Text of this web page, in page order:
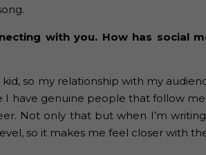
with you. How has social
so my relationship with my
I have genuine people that follow
Not only that but when I’m
so it makes me feel closer with